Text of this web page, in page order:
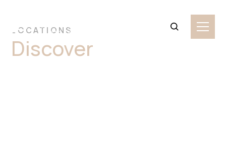
LOCATIONS
Discover